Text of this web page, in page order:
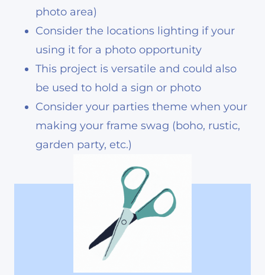
photo area)
Consider the locations lighting if your
using it for a photo opportunity
This project is versatile and could also
be used to hold a sign or photo
Consider your parties theme when your
making your frame swag (boho, rustic,
garden party, etc.)